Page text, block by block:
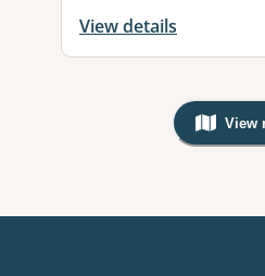
View details
View
,